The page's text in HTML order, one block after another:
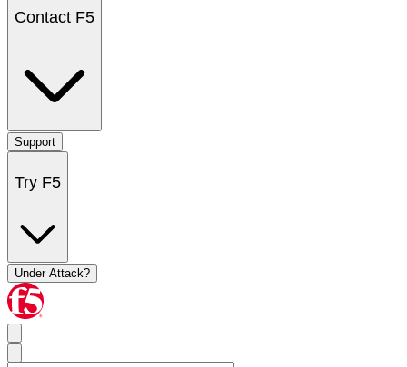
Contact F5
Support
Try F5
Under Attack?